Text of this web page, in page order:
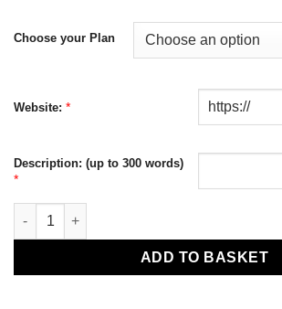
Choose your Plan
Website: *
Description: (up to 300 words)
*
Daily Social Posting Service quantity
ADD TO BASKET